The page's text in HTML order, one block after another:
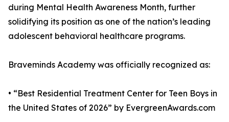
during Mental Health Awareness Month, further
solidifying its position as one of the nation’s leading
adolescent behavioral healthcare programs.
Braveminds Academy was officially recognized as:
• “Best Residential Treatment Center for Teen Boys in
the United States of 2026” by EvergreenAwards.com